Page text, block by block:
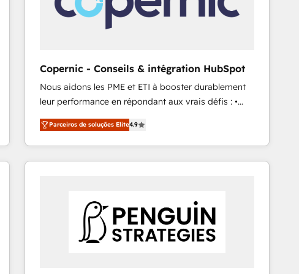
Copernic - Conseils & intégration HubSpot
Nous aidons les PME et ETI à booster durablement
leur performance en répondant aux vrais défis : •
Intégration de HubSpot avec d’autres outils (ERP,
téléphonie, etc.) • Alignement des équipes grâce à un
outil et des données partagées • Amélioration de la
collecte et de l’analyse des données pour des
consultants certifiés HubSpot aborde chaque projet
avec un engagement total, alignant processus
métiers et technologie, et guidant vos équipes à
Parceiros de soluções Elite4.9